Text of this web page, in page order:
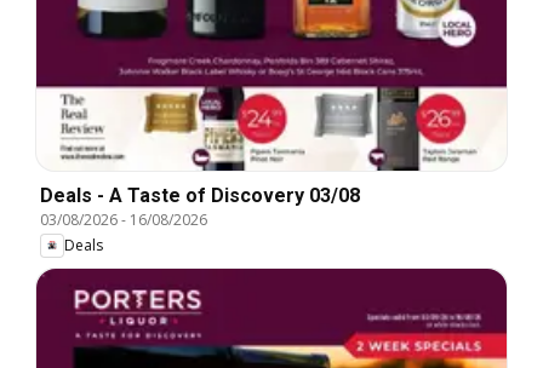
Deals - A Taste of Discovery 03/08
03/08/2026- 16/08/2026
Deals